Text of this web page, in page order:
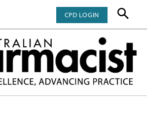
CPD LOGIN